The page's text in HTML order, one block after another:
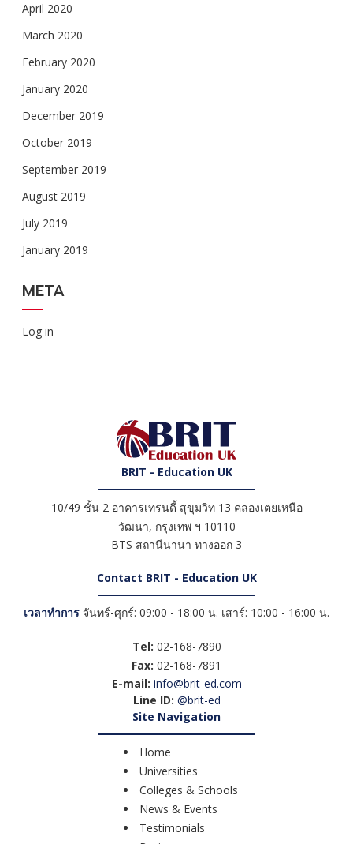
April 2020
March 2020
February 2020
January 2020
December 2019
October 2019
September 2019
August 2019
July 2019
January 2019
META
Log in
BRIT - Education UK
10/49 ชั้น 2 อาคารเทรนดี้ สุขุมวิท 13 คลองเตยเหนือ
วัฒนา, กรุงเทพ ฯ 10110
BTS สถานีนานา ทางออก 3
Contact BRIT - Education UK
เวลาทำการ จันทร์-ศุกร์: 09:00 - 18:00 น. เสาร์: 10:00 - 16:00 น.
Tel: 02-168-7890
Fax: 02-168-7891
E-mail: info@brit-ed.com
Line ID: @brit-ed
Site Navigation
Home
Universities
Colleges & Schools
News & Events
Testimonials